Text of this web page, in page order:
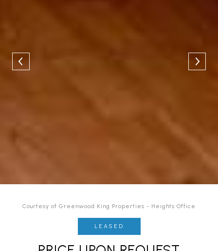
Courtesy of Greenwood King Properties - Heights Office
LEASED